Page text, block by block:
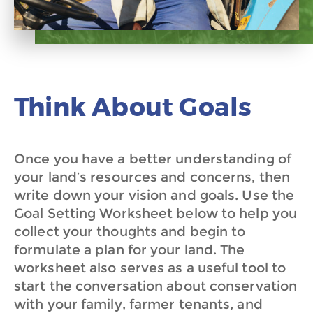
Think About Goals
Once you have a better understanding of
your land’s resources and concerns, then
write down your vision and goals. Use the
Goal Setting Worksheet below to help you
collect your thoughts and begin to
formulate a plan for your land. The
worksheet also serves as a useful tool to
start the conversation about conservation
with your family, farmer tenants, and